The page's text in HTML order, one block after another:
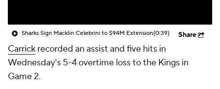
Sharks Sign Macklin Celebrini to $94M Extension(0:39) Share
Carrick recorded an assist and five hits in
Wednesday's 5-4 overtime loss to the Kings in
Game 2.